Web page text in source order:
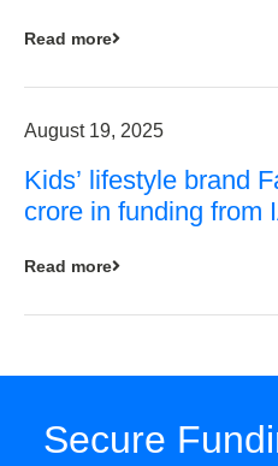
Read more
August 19, 2025
Kids’ lifestyle brand
crore in funding from
Read more
Secure